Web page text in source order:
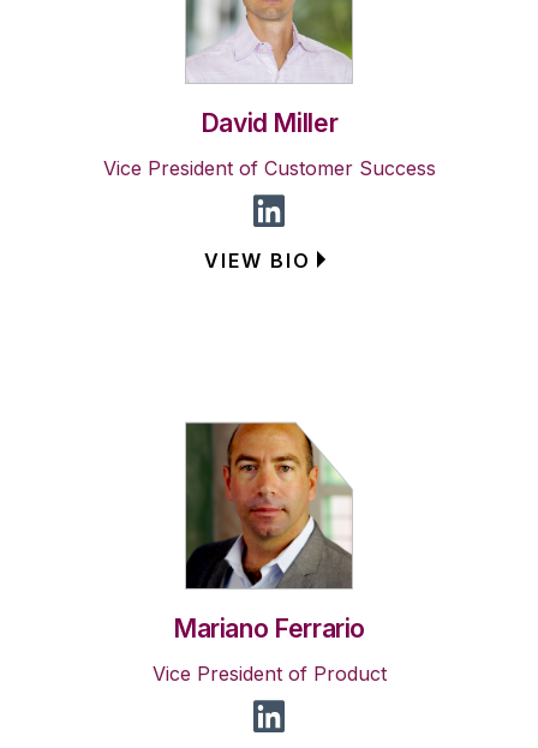
David Miller
Vice President of Customer Success
VIEW BIO
Mariano Ferrario
Vice President of Product